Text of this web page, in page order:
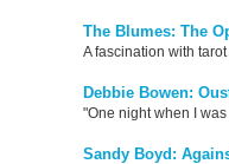
The Blumes: The
A fascination with
Debbie Bowen:
"One night when I
Sandy Boyd: